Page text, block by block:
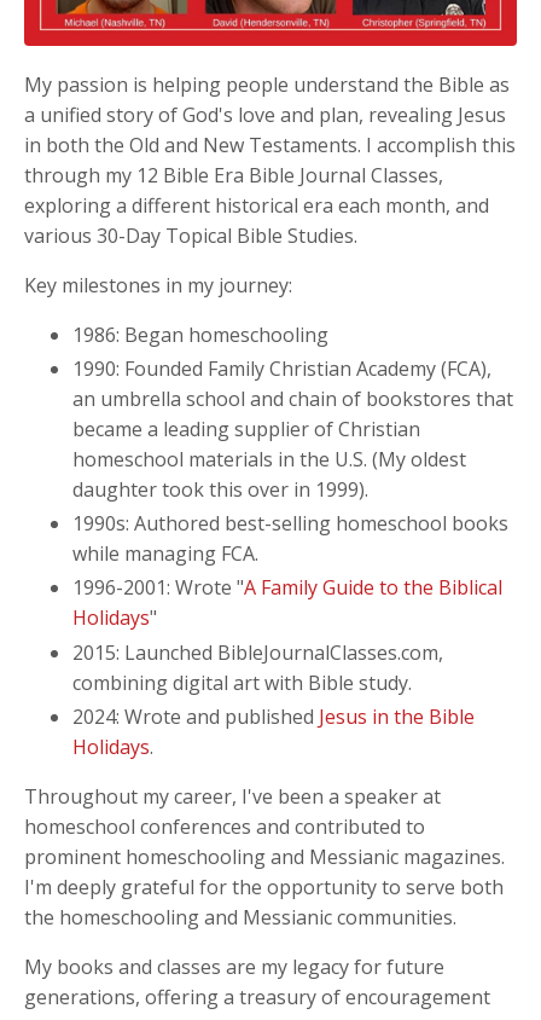
My passion is helping people understand the Bible as
a unified story of God's love and plan, revealing Jesus
in both the Old and New Testaments. I accomplish this
through my 12 Bible Era Bible Journal Classes,
exploring a different historical era each month, and
various 30-Day Topical Bible Studies.
Key milestones in my journey:
1986: Began homeschooling
1990: Founded Family Christian Academy (FCA),
an umbrella school and chain of bookstores that
became a leading supplier of Christian
homeschool materials in the U.S. (My oldest
daughter took this over in 1999).
1990s: Authored best-selling homeschool books
while managing FCA.
1996-2001: Wrote "A Family Guide to the Biblical
Holidays"
2015: Launched BibleJournalClasses.com,
combining digital art with Bible study.
2024: Wrote and published Jesus in the Bible
Holidays.
Throughout my career, I've been a speaker at
homeschool conferences and contributed to
prominent homeschooling and Messianic magazines.
I'm deeply grateful for the opportunity to serve both
the homeschooling and Messianic communities.
My books and classes are my legacy for future
generations, offering a treasury of encouragement